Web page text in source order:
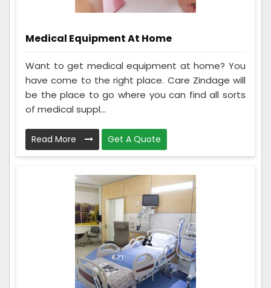
Medical Equipment At Home
Want to get medical equipment at home? You
have come to the right place. Care Zindage will
be the place to go where you can find all sorts
of medical suppl...
Read More Get A Quote